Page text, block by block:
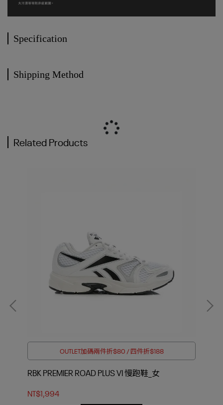
Specification
Shipping Method
Related Products
OUTLET加碼兩件折$80 / 四件折$188
RBK PREMIER ROAD PLUS VI 慢跑鞋_女
NT$1,994